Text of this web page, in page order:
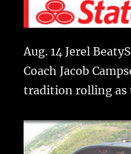
Aug. 14 Jerel
Coach Jacob
tradition rolling as